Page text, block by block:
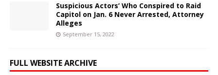
Suspicious Actors’ Who Conspired to Raid
Capitol on Jan. 6 Never Arrested, Attorney
Alleges
September 15, 2022
FULL WEBSITE ARCHIVE